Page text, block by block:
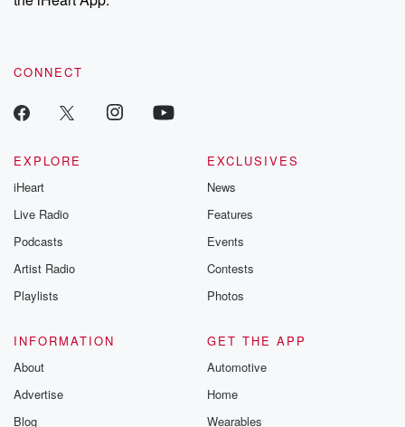
CONNECT
EXPLORE
iHeart
Live Radio
Podcasts
Artist Radio
Playlists
EXCLUSIVES
News
Features
Events
Contests
Photos
INFORMATION
About
Advertise
Blog
GET THE APP
Automotive
Home
Wearables